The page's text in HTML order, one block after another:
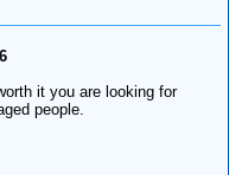
it you are looking for
people.